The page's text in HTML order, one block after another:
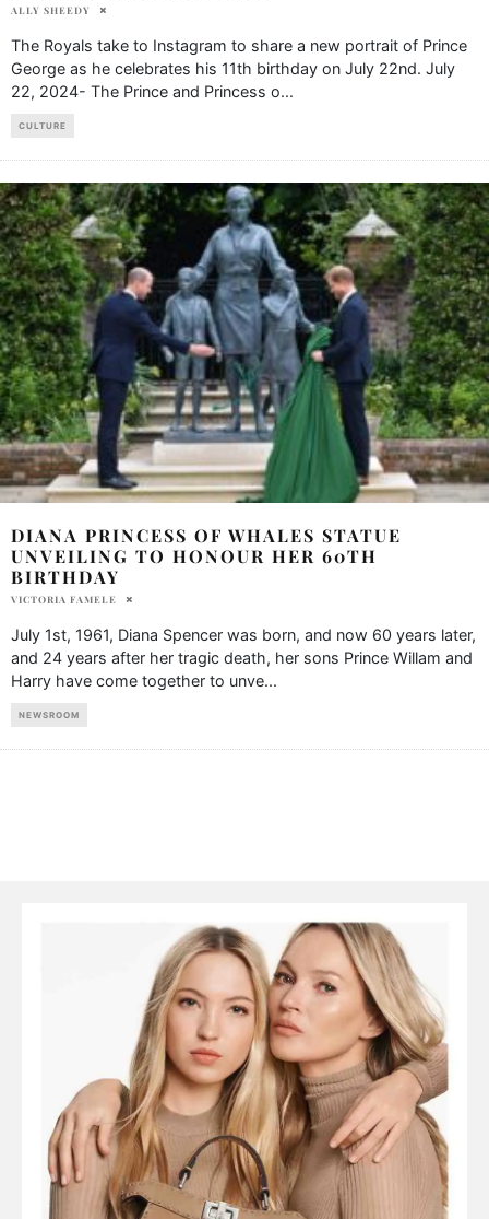
ALLY SHEEDY
The Royals take to Instagram to share a new portrait of Prince
George as he celebrates his 11th birthday on July 22nd. July
22, 2024- The Prince and Princess o...
CULTURE
DIANA PRINCESS OF WHALES STATUE
UNVEILING TO HONOUR HER 60TH
BIRTHDAY
VICTORIA FAMELE
July 1st, 1961, Diana Spencer was born, and now 60 years later,
and 24 years after her tragic death, her sons Prince Willam and
Harry have come together to unve...
NEWSROOM